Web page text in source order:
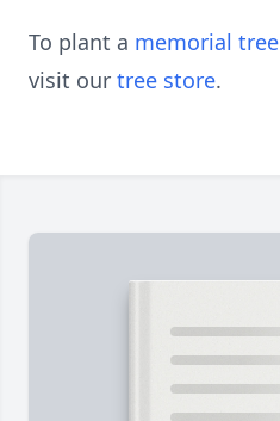
To plant a memorial tree
visit our tree store.